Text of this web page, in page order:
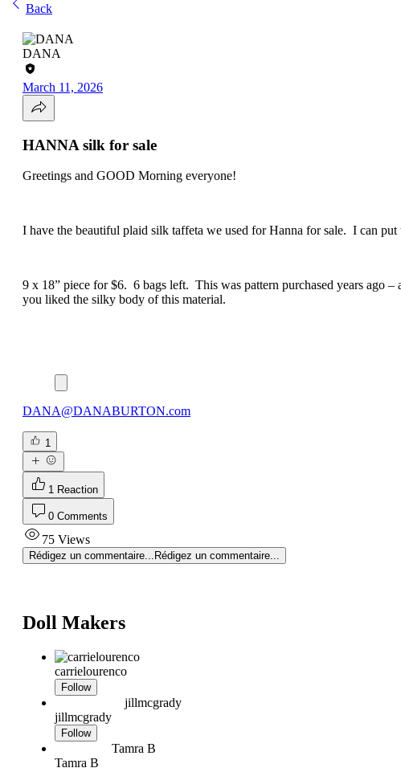
Back
DANA
March 11, 2026
HANNA silk for sale
Greetings and GOOD Morning everyone!
I have the beautiful plaid silk taffeta we used for Hanna for sale. I can
9 x 18” piece for $6. 6 bags left. This was pattern purchased years ago
you liked the silky body of this material.
DANA@DANABURTON.com
1
1 Reaction
0 Comments
75 Views
Rédigez un commentaire... Rédigez un commentaire...
Doll Makers
carrielourenco
Follow
jillmcgrady
jillmcgrady
Follow
Tamra B
Tamra B